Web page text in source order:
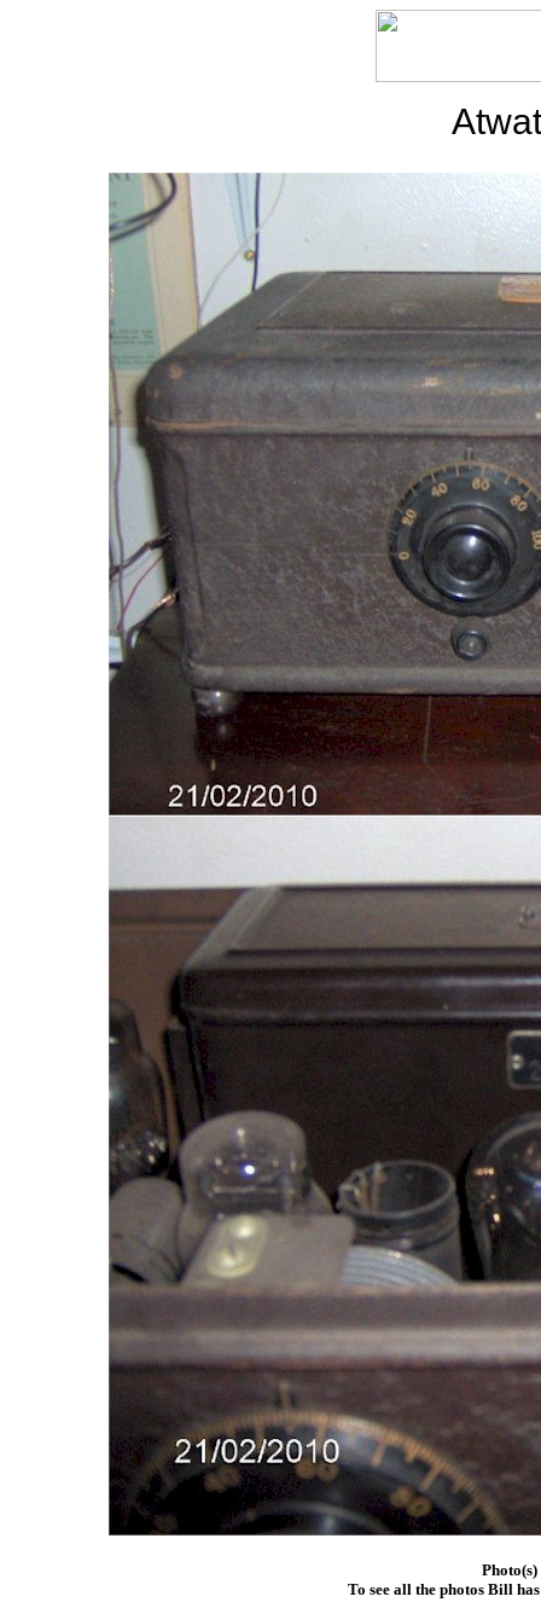
To see all the photos Bill